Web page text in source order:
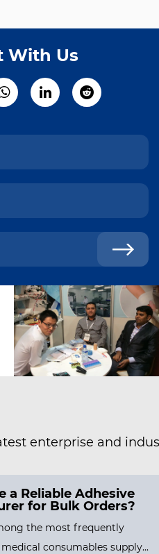
With Us
enterprise and
a Reliable Adhesive
for Bulk Orders?
the most frequently
consumables supply...